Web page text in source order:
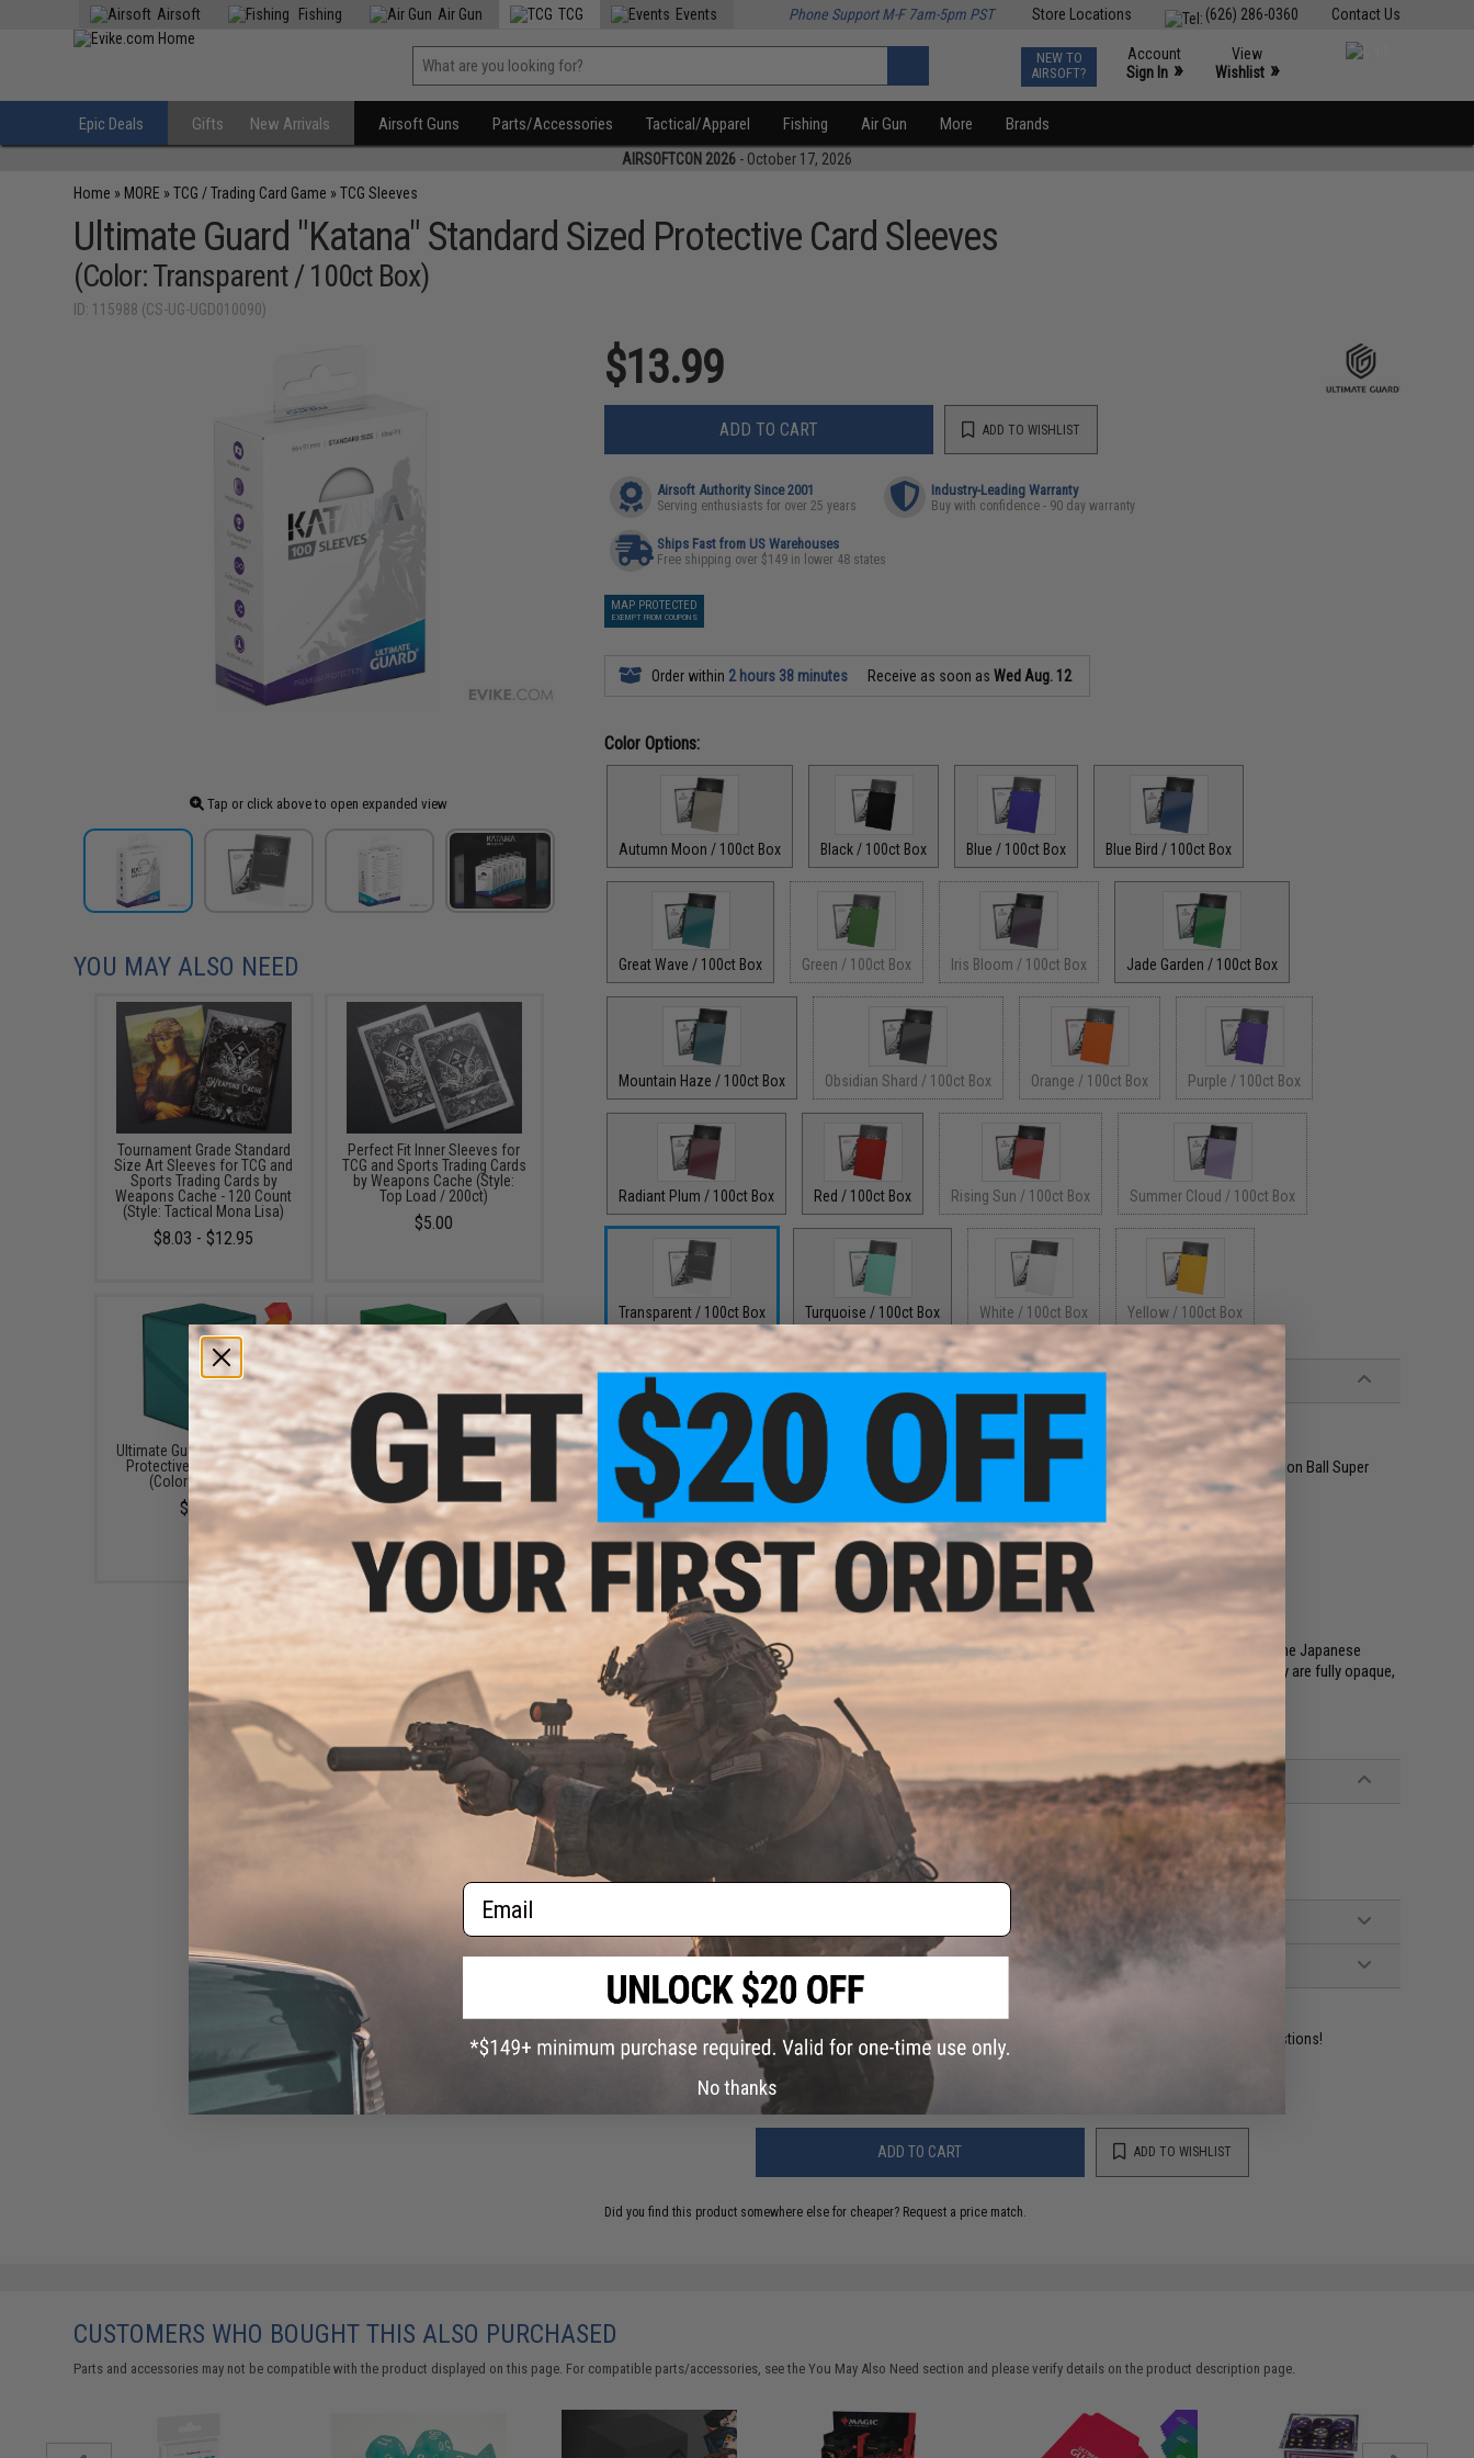
Contact Us
(626) 286-0360
Store Locations
Airsoft Fishing Air Gun TCG Events Phone Support M-F 7am-5pm PST
NEW TO
AIRSOFT?
Account
Sign In »
View
Wishlist »
Epic Deals Gifts New Arrivals Airsoft Guns Parts/Accessories Tactical/Apparel Fishing Air Gun More Brands
AIRSOFTCON 2026 - October 17, 2026
Home » MORE »TCG / Trading Card Game »TCG Sleeves
Ultimate Guard "Katana" Standard Sized Protective Card Sleeves
(Color: Transparent / 100ct Box)
ID: 115988 (CS-UG-UGD010090)
Tap or click above to open expanded view
$13.99
ADD TO CART ADD TO WISHLIST
Airsoft Authority Since 2001
Serving enthusiasts for over 25 years
Industry-Leading Warranty
Buy with confidence - 90 day warranty
Ships Fast from US Warehouses
Free shipping over $149 in lower 48 states
MAP PROTECTED
EXEMPT FROM COUPONS
Order within 2 hours 38 minutes Receive as soon asWed Aug. 12
Color Options:
Autumn Moon / 100ct Box Black / 100ct Box Blue / 100ct Box Blue Bird / 100ct Box
Great Wave / 100ct Box Green / 100ct Box Iris Bloom / 100ct Box Jade Garden / 100ct Box
Mountain Haze / 100ct Box Obsidian Shard / 100ct Box Orange / 100ct Box Purple / 100ct Box
Radiant Plum / 100ct Box Red / 100ct Box Rising Sun / 100ct Box Summer Cloud / 100ct Box
Transparent / 100ct Box Turquoise / 100ct Box White / 100ct Box Yellow / 100ct Box
PRODUCT DESCRIPTION
Features
Designed to perfectly fit Pokemon, Magic: The Gathering, One Piece Card Game, Disney Lorcana, Dragon Ball Super
Card Game and other compatible standard-sized trading and playing cards
Pack of 100 sleeves. Great for most TCG decks of all format!
Acid free, no PVC
Impeccable clarity
Extra long lifespan and durability
Made in Japan
Perfect shuffling
Protect your cards like a Samurai would with our brand-new Katana sleeves! Honoring the tradition of pristine Japanese
craftsmanship, these precision-made and extremely durable sleeves are ideal for tournament gameplay. They are fully opaque,
great for shuffling and meet the highest standards of players and collectors
Manufacturer: Ultimate Guard
PRODUCT SPECIFICATIONS
66mm x 91mm
Ideal for standard-sized 63mm x 88mm playing cards (fits up to 65mm x 90mm cards)
Have an urgent question about this item? Contact us, our resident experts are standing by to answer your questions!
Warning: California's Proposition 65
ADD TO CART ADD TO WISHLIST
Did you find this product somewhere else for cheaper? Request a price match.
YOU MAY ALSO NEED
Tournament Grade Standard
Size Art Sleeves for TCG and
Sports Trading Cards by
Weapons Cache - 120 Count
(Style: Tactical Mona Lisa)
$8.03 - $12.95
Perfect Fit Inner Sleeves for
TCG and Sports Trading Cards
by Weapons Cache (Style:
Top Load / 200ct)
$5.00
Ultimate Guard Boulder 100+
Protective Card Deck Box
(Color: Malachite)
$13.49
Ultimate Guard Boulder'N'Tray
100+ Protective Card Deck
Box (Color: Emerald)
$15.99
CUSTOMERS WHO BOUGHT THIS ALSO PURCHASED
Parts and accessories may not be compatible with the product displayed on this page. For compatible parts/accessories, see theYou May Also Need section and please verify details on the product description page.
Email
No thanks